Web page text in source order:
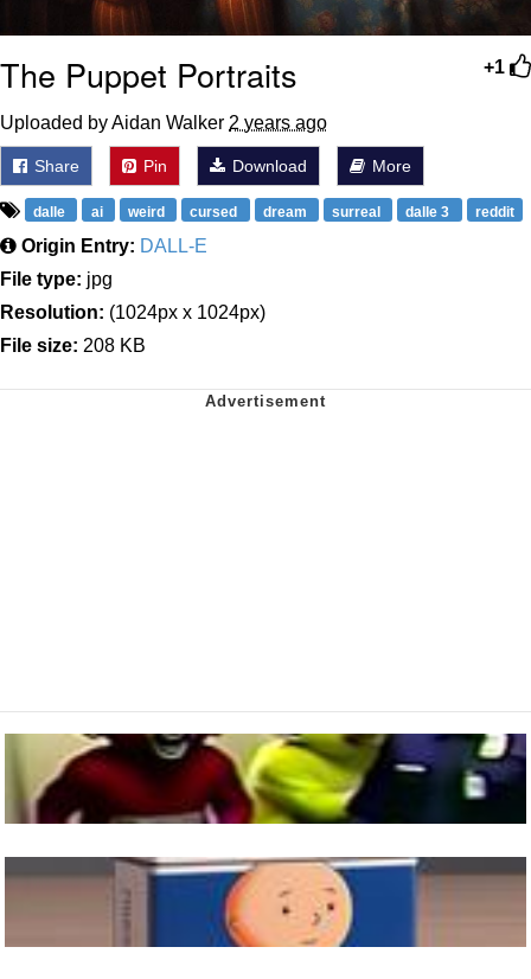
+1
The Puppet Portraits
Uploaded by Aidan Walker 2 years ago
Share Pin Download More
dalle ai weird cursed dream surreal dalle 3 reddit
Origin Entry: DALL-E
File type: jpg
Resolution: (1024px x 1024px)
File size: 208 KB